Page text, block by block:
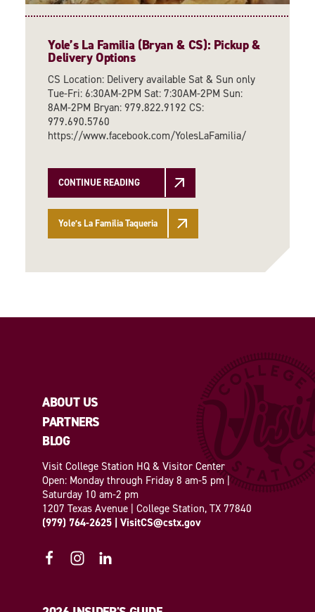
Yole’s La Familia (Bryan & CS): Pickup &
Delivery Options
CS Location: Delivery available Sat & Sun only
Tue-Fri: 6:30AM-2PM Sat: 7:30AM-2PM Sun:
8AM-2PM Bryan: 979.822.9192 CS:
979.690.5760
https://www.facebook.com/YolesLaFamilia/
CONTINUE READING
Yole’s La Familia Taqueria
ABOUT US
PARTNERS
BLOG
Visit College Station HQ & Visitor Center
Open: Monday through Friday 8 am-5 pm |
Saturday 10 am-2 pm
1207 Texas Avenue | College Station, TX 77840
(979) 764-2625 | VisitCS@cstx.gov